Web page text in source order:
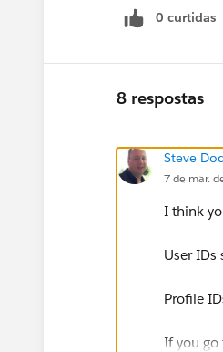
0 curtidas
8 respostas
Steve
7 de mar.
I think
User IDs
Profile
If you go